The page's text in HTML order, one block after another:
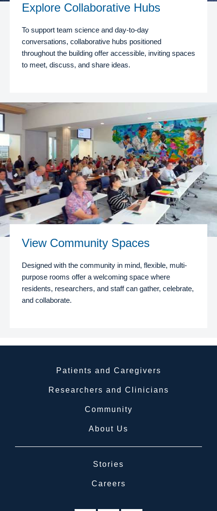
Explore Collaborative Hubs
To support team science and day-to-day
conversations, collaborative hubs positioned
throughout the building offer accessible, inviting spaces
to meet, discuss, and share ideas.
View Community Spaces
Designed with the community in mind, flexible, multi-
purpose rooms offer a welcoming space where
residents, researchers, and staff can gather, celebrate,
and collaborate.
Patients and Caregivers
Researchers and Clinicians
Community
About Us
Stories
Careers